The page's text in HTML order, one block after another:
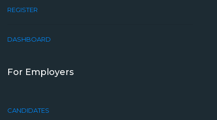
REGISTER
DASHBOARD
For Employers
CANDIDATES